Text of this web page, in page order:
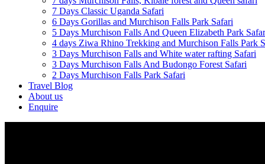
7 Days Classic Uganda Safari
6 Days Gorillas and Murchison Falls Park Safari
5 Days Murchison Falls And Queen Elizabeth Park
4 days Ziwa Rhino Trekking and Murchison Falls Park
3 Days Murchison Falls and White water rafting Safari
3 Days Murchison Falls And Budongo Forest Safari
2 Days Murchison Falls Park Safari
Travel Blog
About us
Enquire